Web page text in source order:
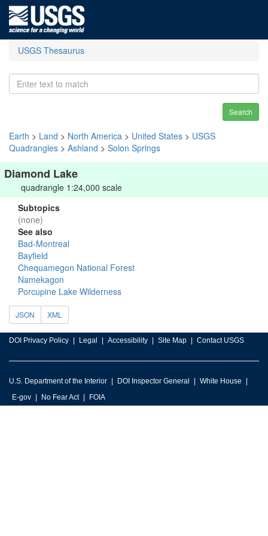
USGS Thesaurus
Search
Earth > Land > North America > United States > USGS
Quadrangles > Ashland > Solon Springs
Diamond Lake
quadrangle 1:24,000 scale
Subtopics
(none)
See also
Bad-Montreal
Bayfield
Chequamegon National Forest
Namekagon
Porcupine Lake Wilderness
JSON XML
DOI Privacy Policy Legal Accessibility Site Map Contact USGS
U.S. Department of the Interior DOI Inspector General
White House
E-gov
No Fear Act FOIA